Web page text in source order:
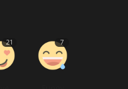
21 7